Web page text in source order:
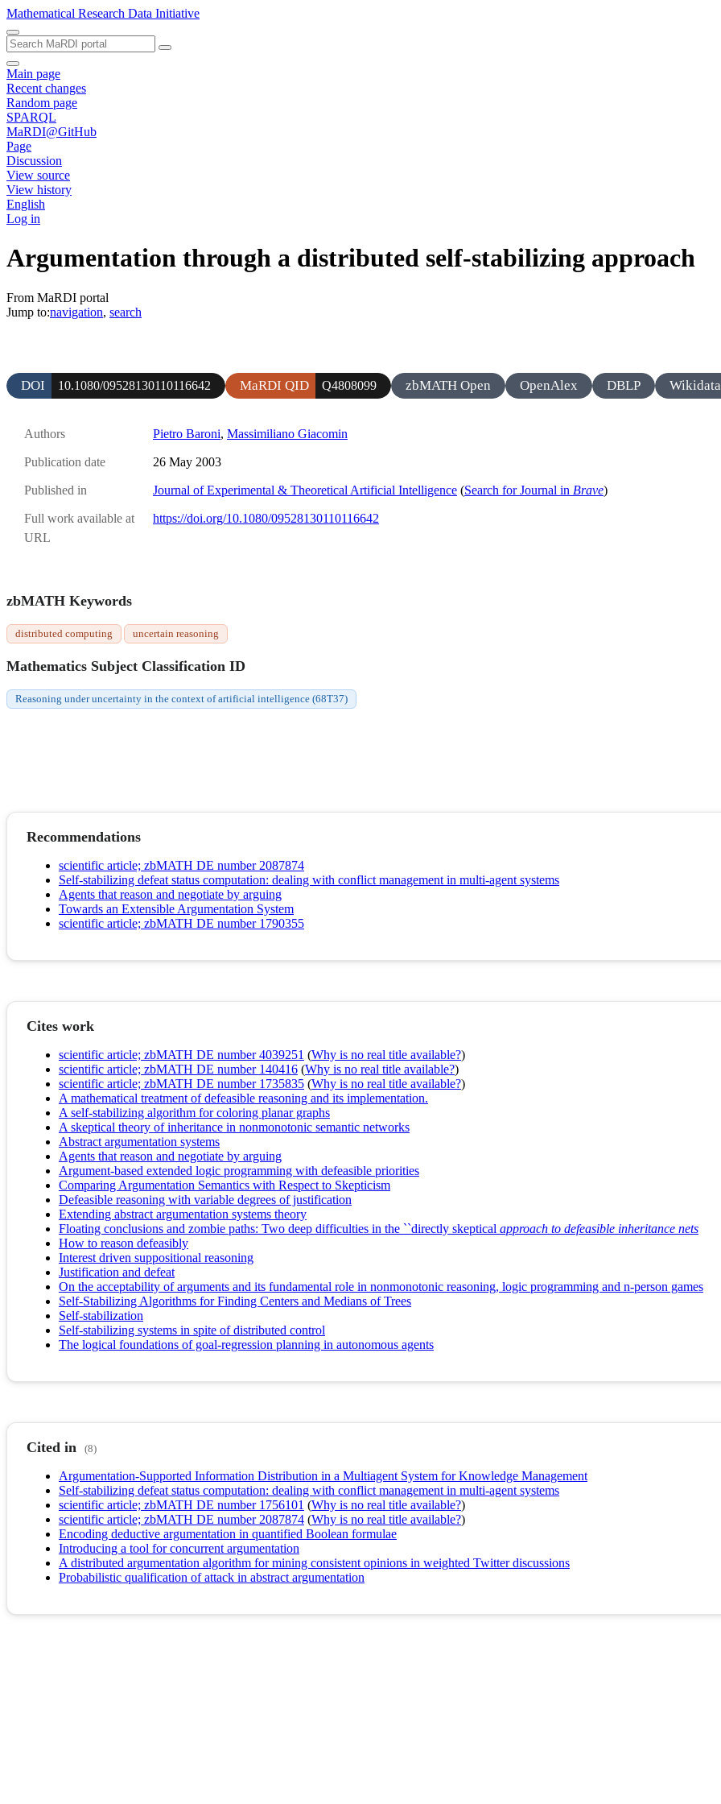
Mathematical Research Data Initiative
Main page
Recent changes
Random page
SPARQL
MaRDI@GitHub
Page
Discussion
View source
View history
English
Log in
Argumentation through a distributed self-stabilizing approach
From MaRDI portal
Jump to:navigation, search
DOI 10.1080/09528130110116642 MaRDI QID Q4808099 zbMATH Open OpenAlex DBLP Wikidata
Authors Pietro Baroni, Massimiliano Giacomin
Publication date 26 May 2003
Published in Journal of Experimental & Theoretical Artificial Intelligence (Search for Journal in Brave)
Full work available at
URL
https://doi.org/10.1080/09528130110116642
zbMATH Keywords
distributed computing uncertain reasoning
Mathematics Subject Classification ID
Reasoning under uncertainty in the context of artificial intelligence (68T37)
Recommendations
scientific article; zbMATH DE number 2087874
Self-stabilizing defeat status computation: dealing with conflict management in multi-agent systems
Agents that reason and negotiate by arguing
Towards an Extensible Argumentation System
scientific article; zbMATH DE number 1790355
Cites work
scientific article; zbMATH DE number 4039251 (Why is no real title available?)
scientific article; zbMATH DE number 140416 (Why is no real title available?)
scientific article; zbMATH DE number 1735835 (Why is no real title available?)
A mathematical treatment of defeasible reasoning and its implementation.
A self-stabilizing algorithm for coloring planar graphs
A skeptical theory of inheritance in nonmonotonic semantic networks
Abstract argumentation systems
Agents that reason and negotiate by arguing
Argument-based extended logic programming with defeasible priorities
Comparing Argumentation Semantics with Respect to Skepticism
Defeasible reasoning with variable degrees of justification
Extending abstract argumentation systems theory
Floating conclusions and zombie paths: Two deep difficulties in the ``directly skeptical approach to defeasible inheritance nets
How to reason defeasibly
Interest driven suppositional reasoning
Justification and defeat
On the acceptability of arguments and its fundamental role in nonmonotonic reasoning, logic programming and n-person games
Self-Stabilizing Algorithms for Finding Centers and Medians of Trees
Self-stabilization
Self-stabilizing systems in spite of distributed control
The logical foundations of goal-regression planning in autonomous agents
Cited in (8)
Argumentation-Supported Information Distribution in a Multiagent System for Knowledge Management
Self-stabilizing defeat status computation: dealing with conflict management in multi-agent systems
scientific article; zbMATH DE number 1756101 (Why is no real title available?)
scientific article; zbMATH DE number 2087874 (Why is no real title available?)
Encoding deductive argumentation in quantified Boolean formulae
Introducing a tool for concurrent argumentation
A distributed argumentation algorithm for mining consistent opinions in weighted Twitter discussions
Probabilistic qualification of attack in abstract argumentation